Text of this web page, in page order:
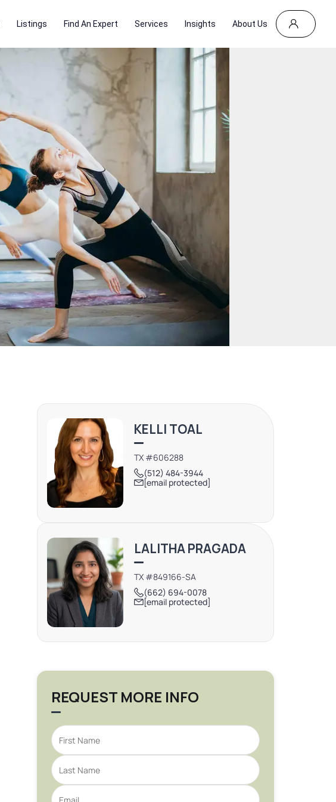
Listings Find An Expert Services Insights About Us
KELLI TOAL
TX #606288
(512) 484-3944
[email protected]
LALITHA PRAGADA
TX #849166-SA
(662) 694-0078
[email protected]
REQUEST MORE INFO